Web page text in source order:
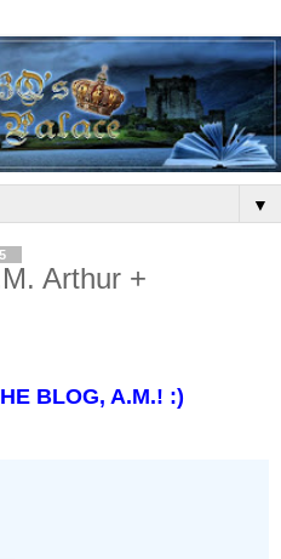
▼
Arthur +
BLOG, A.M.! :)